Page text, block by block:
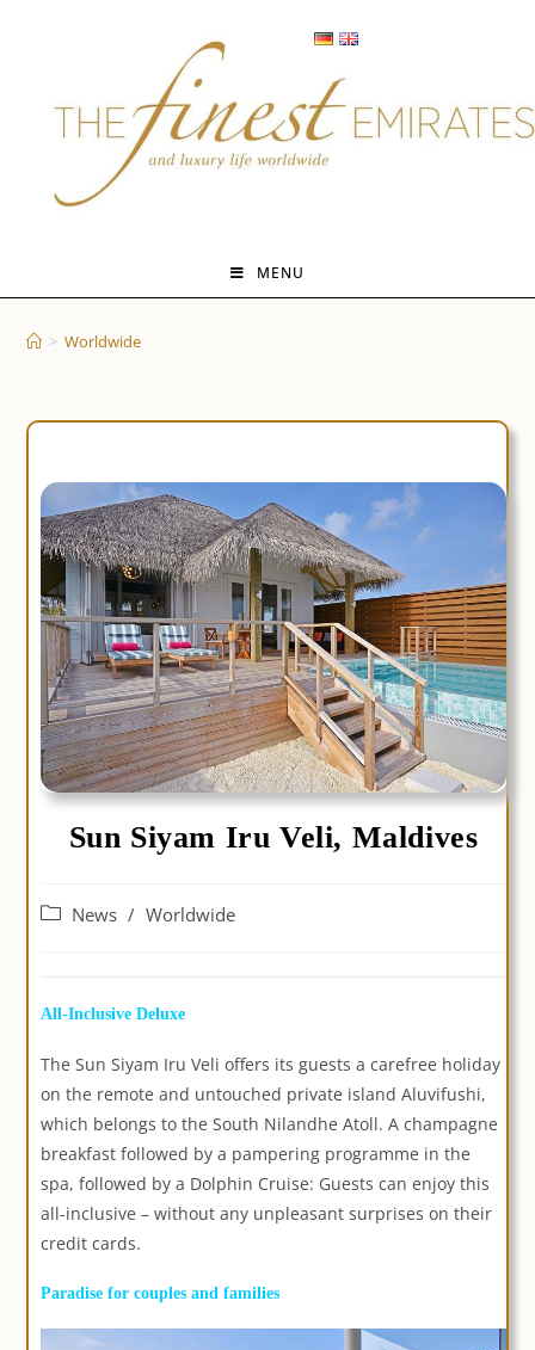
MENU
> Worldwide
Sun Siyam Iru Veli, Maldives
PostNews / Worldwide
All-Inclusive Deluxe
The Sun Siyam Iru Veli offers its guests a carefree holiday
on the remote and untouched private island Aluvifushi,
which belongs to the South Nilandhe Atoll. A champagne
breakfast followed by a pampering programme in the
spa, followed by a Dolphin Cruise: Guests can enjoy this
all-inclusive – without any unpleasant surprises on their
credit cards.
Paradise for couples and families